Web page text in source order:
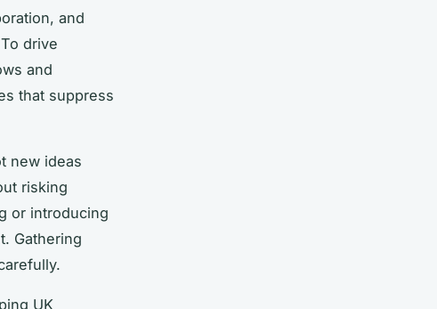
and
drive
and
that suppress
new ideas
risking
or introducing
Gathering
UK